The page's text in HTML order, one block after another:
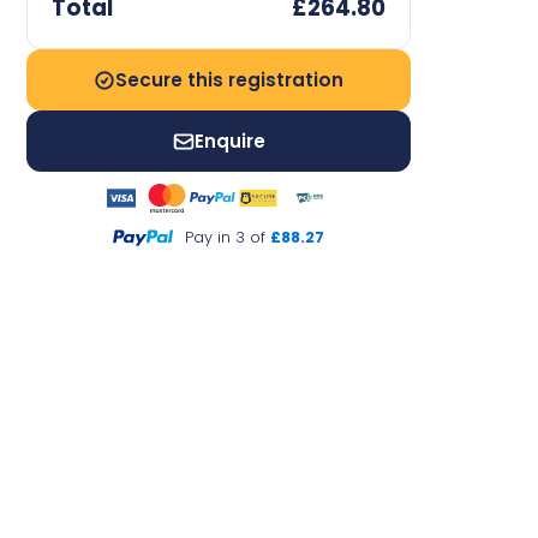
Total £264.80
Secure this registration
Enquire
Pay in 3 of £88.27